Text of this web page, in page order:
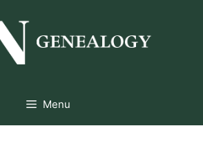
Menu